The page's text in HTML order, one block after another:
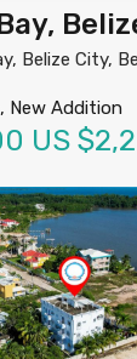
Belize City,
New Addition
US